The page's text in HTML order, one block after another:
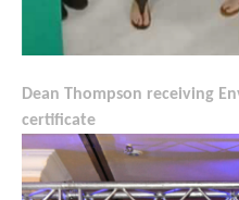
Dean Thompson receiving
certificate